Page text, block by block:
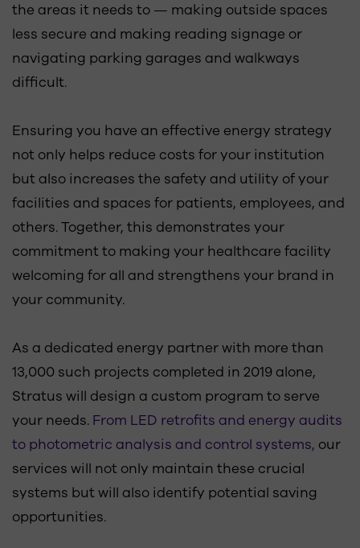
the areas it needs to — making outside spaces
less secure and making reading signage or
navigating parking garages and walkways
difficult.
Ensuring you have an effective energy strategy
not only helps reduce costs for your institution
but also increases the safety and utility of your
facilities and spaces for patients, employees, and
others. Together, this demonstrates your
commitment to making your healthcare facility
welcoming for all and strengthens your brand in
your community.
As a dedicated energy partner with more than
13,000 such projects completed in 2019 alone,
Stratus will design a custom program to serve
your needs. From LED retrofits and energy audits
to photometric analysis and control systems, our
services will not only maintain these crucial
systems but will also identify potential saving
opportunities.